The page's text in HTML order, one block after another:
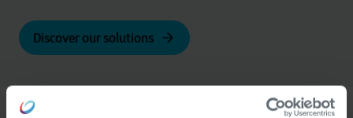
Discover our solutions